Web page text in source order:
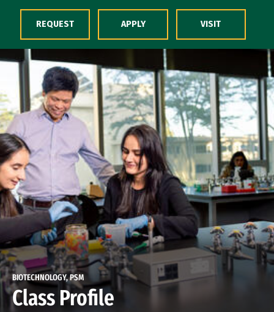
Skip to Content
BIOTECHNOLOGY, PSM
Class Profile
REQUEST APPLY VISIT